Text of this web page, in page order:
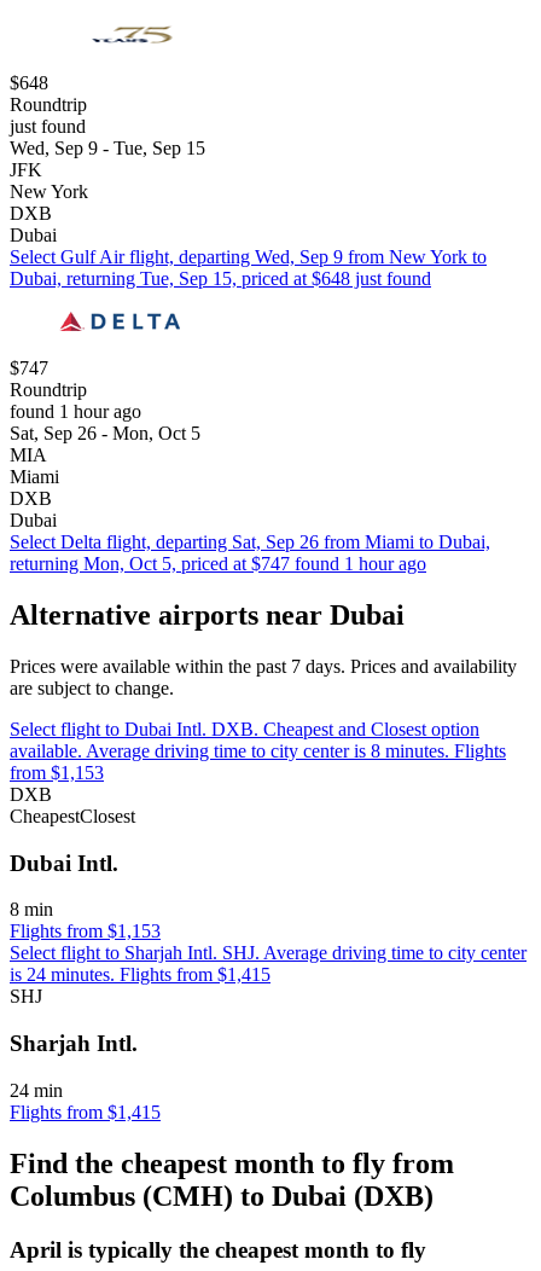
$648
Roundtrip
just found
Wed, Sep 9 - Tue, Sep 15
JFK
New York
DXB
Dubai
Select Gulf Air flight, departing Wed, Sep 9 from New York to
Dubai, returning Tue, Sep 15, priced at $648 just found
$747
Roundtrip
found 1 hour ago
Sat, Sep 26 - Mon, Oct 5
MIA
Miami
DXB
Dubai
Select Delta flight, departing Sat, Sep 26 from Miami to Dubai,
returning Mon, Oct 5, priced at $747 found 1 hour ago
Alternative airports near Dubai
Prices were available within the past 7 days. Prices and availability
are subject to change.
Select flight to Dubai Intl. DXB. Cheapest and Closest option
available. Average driving time to city center is 8 minutes. Flights
from $1,153
DXB
CheapestClosest
Dubai Intl.
8 min
Flights from $1,153
Select flight to Sharjah Intl. SHJ. Average driving time to city center
is 24 minutes. Flights from $1,415
SHJ
Sharjah Intl.
24 min
Flights from $1,415
Find the cheapest month to fly from
Columbus (CMH) to Dubai (DXB)
April is typically the cheapest month to fly